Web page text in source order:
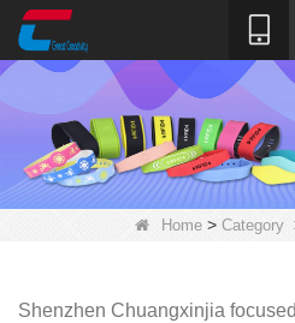
Home> Category
Shenzhen Chuangxinjia